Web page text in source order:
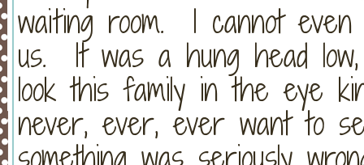
waiting room. I cannot
us. It was a hung head
look this family in the eye
never, ever, ever want to